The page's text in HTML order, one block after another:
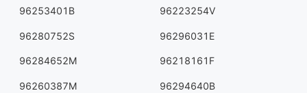
96253401B 96223254V
96280752S 96296031E
96284652M 96218161F
96260387M 96294640B